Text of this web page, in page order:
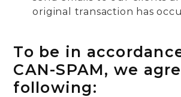
original transaction has
To be in
CAN-SPAM, we
following: